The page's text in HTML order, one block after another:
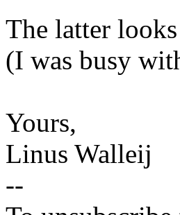
The latter
(I was busy
Yours,
Linus Walleij
--